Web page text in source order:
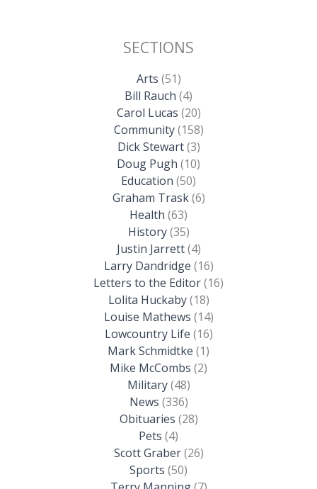
SECTIONS
Arts (51)
Bill Rauch (4)
Carol Lucas (20)
Community(158)
Dick Stewart(3)
Doug Pugh (10)
Education (50)
Graham Trask(6)
Health (63)
History(35)
Justin Jarrett(4)
Larry Dandridge (16)
Letters to the Editor(16)
Lolita Huckaby(18)
Louise Mathews (14)
Lowcountry Life (16)
Mark Schmidtke (1)
Mike McCombs (2)
Military(48)
News (336)
Obituaries (28)
Pets (4)
Scott Graber(26)
Sports (50)